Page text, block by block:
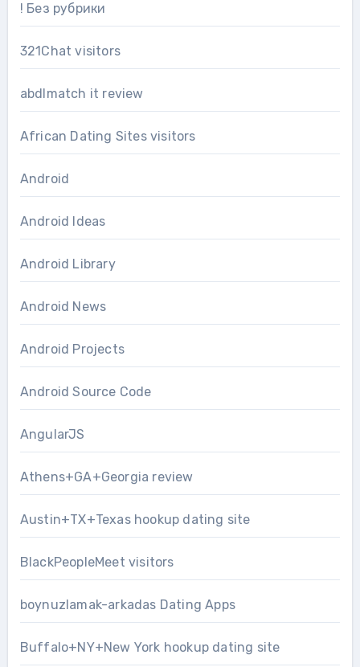
! Без рубрики
321Chat visitors
abdlmatch it review
African Dating Sites visitors
Android
Android Ideas
Android Library
Android News
Android Projects
Android Source Code
AngularJS
Athens+GA+Georgia review
Austin+TX+Texas hookup dating site
BlackPeopleMeet visitors
boynuzlamak-arkadas Dating Apps
Buffalo+NY+New York hookup dating site